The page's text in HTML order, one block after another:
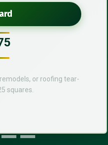
or roofing tear-
squares.